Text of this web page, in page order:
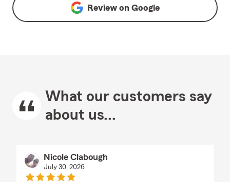
Review on Google
What our customers say
about us...
Nicole Clabough
July 30, 2026